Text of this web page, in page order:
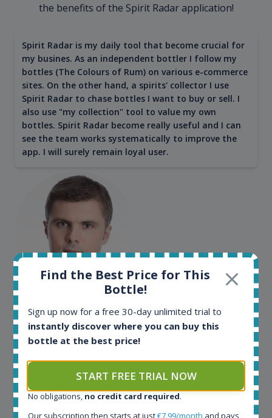
the benefits of the Spirit Radar application!
Spirit Radar is my daily tool that become crucial for
my busines. As an independent bottler I follow my
bottles (The Colours of Rum) on various e-commerce
sites. On the other hand, a spirits' collector I use
Spirit Radar to chase bottles I want to buy or sell. I
also use "my collection" tool to value my own
bottles. Spirit Radar become really useful and I can
see the team works systematically to improve the
app. I will surely remain loyal user.
Maciej Kossowski
CEO Wealth Solutions SA
We have used Spirit Radar since the very beginning.
Both in our business and for private use. It is a
fantastic tool to keep you updated in the market. It
can be very time consuming to find an exact bottle
somewhere in the world, but with Spirit Radar, you
Find the Best Price for This
Bottle!
Sign up now for a free 30-day unlimited trial to
instantly discover where you can buy this
bottle at the best price!
START FREE TRIAL NOW
No obligations, no credit card required.